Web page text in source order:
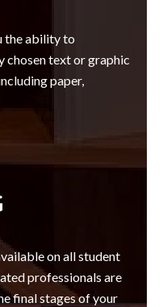
the ability to
chosen text or graphic
paper,
on all student
professionals are
final stages of your